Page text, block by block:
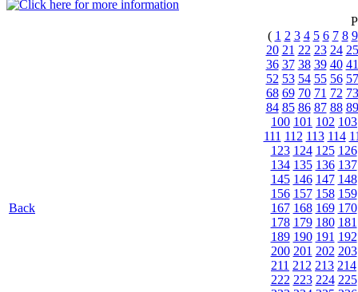
Back
( 1 2 3 4 5 6 7 8 9
20 21 22 23 24 25
36 37 38 39 40 41
52 53 54 55 56 57
68 69 70 71 72 73
84 85 86 87 88 89
100 101 102 103
111 112 113 114
123 124 125 126
134 135 136 137
145 146 147 148
156 157 158 159
167 168 169 170
178 179 180 181
189 190 191 192
200 201 202 203
211 212 213 214
222 223 224 225